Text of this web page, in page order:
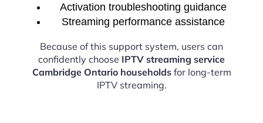
Activation troubleshooting guidance
Streaming performance assistance
Because of this support system, users can
confidently choose IPTV streaming service
Cambridge Ontario householdsfor long-term
IPTV streaming.